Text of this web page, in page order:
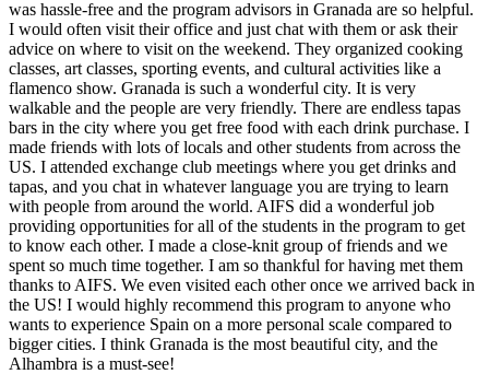
was hassle-free and the program advisors in Granada are so helpful.
I would often visit their office and just chat with them or ask their
advice on where to visit on the weekend. They organized cooking
classes, art classes, sporting events, and cultural activities like a
flamenco show. Granada is such a wonderful city. It is very
walkable and the people are very friendly. There are endless tapas
bars in the city where you get free food with each drink purchase. I
made friends with lots of locals and other students from across the
US. I attended exchange club meetings where you get drinks and
tapas, and you chat in whatever language you are trying to learn
with people from around the world. AIFS did a wonderful job
providing opportunities for all of the students in the program to get
to know each other. I made a close-knit group of friends and we
spent so much time together. I am so thankful for having met them
thanks to AIFS. We even visited each other once we arrived back in
the US! I would highly recommend this program to anyone who
wants to experience Spain on a more personal scale compared to
bigger cities. I think Granada is the most beautiful city, and the
Alhambra is a must-see!